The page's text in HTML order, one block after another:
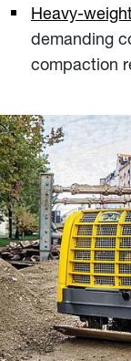
Heavy-
demanding
compaction